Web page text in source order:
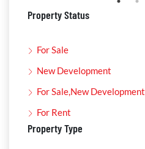
Property Status
For Sale
New Development
For Sale,New Development
For Rent
Property Type